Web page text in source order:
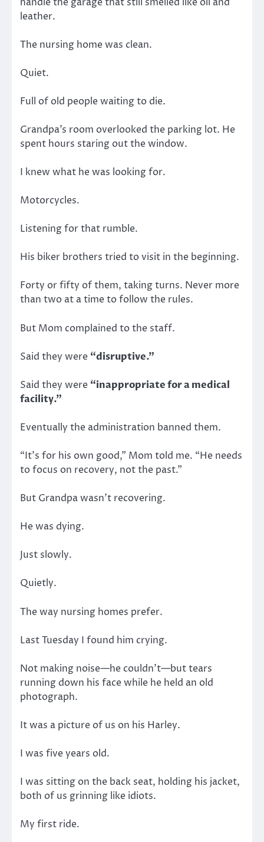
leather.
The nursing home was clean.
Quiet.
Full of old people waiting to die.
Grandpa’s room overlooked the parking lot. He
spent hours staring out the window.
I knew what he was looking for.
Motorcycles.
Listening for that rumble.
His biker brothers tried to visit in the beginning.
Forty or fifty of them, taking turns. Never more
than two at a time to follow the rules.
But Mom complained to the staff.
Said they were “disruptive.”
Said they were “inappropriate for a medical
facility.”
Eventually the administration banned them.
“It’s for his own good,” Mom told me. “He needs
to focus on recovery, not the past.”
But Grandpa wasn’t recovering.
He was dying.
Just slowly.
Quietly.
The way nursing homes prefer.
Last Tuesday I found him crying.
Not making noise—he couldn’t—but tears
running down his face while he held an old
photograph.
It was a picture of us on his Harley.
I was five years old.
I was sitting on the back seat, holding his jacket,
both of us grinning like idiots.
My first ride.